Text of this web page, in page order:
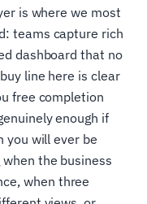
is where we most
teams capture rich
dashboard that no
line here is clear
free completion
enough if
you will ever be
the business
when three